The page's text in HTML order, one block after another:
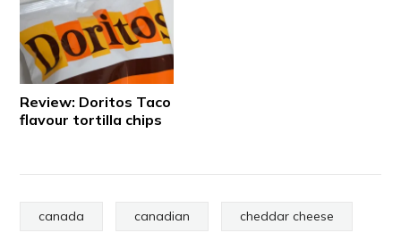
Review: Doritos Taco
flavour tortilla chips
canada canadian cheddar cheese